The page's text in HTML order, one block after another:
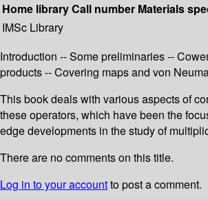
Home libraryCall number Materials
IMSc Library
Introduction -- Some preliminaries --
products -- Covering maps and von
This book deals with various aspects of
these operators, which have been the
edge developments in the study of
There are no comments on this title.
Log in to your accountto post a comment.